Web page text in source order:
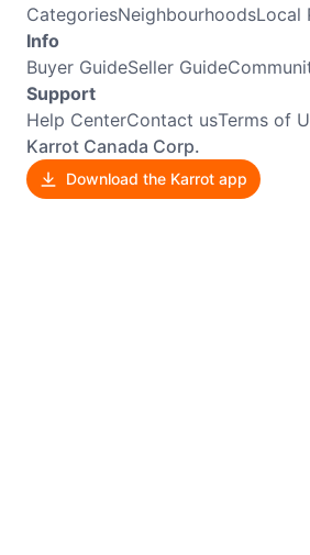
CategoriesNeighbourhoodsLocal
Info
Buyer GuideSeller Guide
Support
Help CenterContact usTerms of
Karrot Canada Corp.
Download the Karrot app